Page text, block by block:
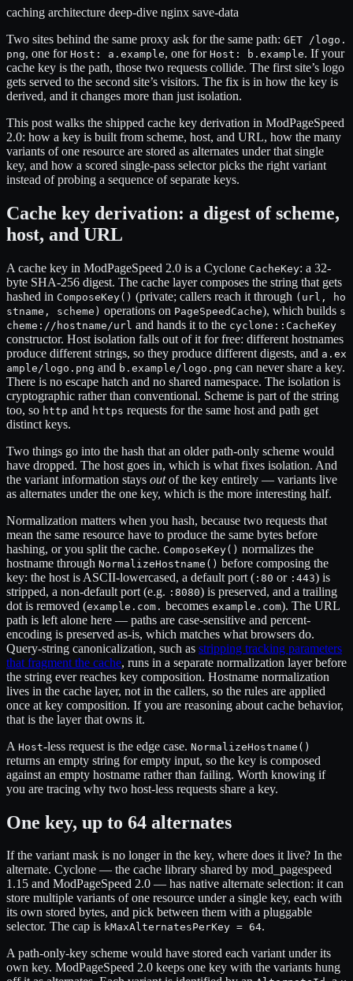
caching architecture deep-dive nginx save-data
Two sites behind the same proxy ask for the same path: GET /logo.
png, one for Host: a.example, one for Host: b.example. If your
cache key is the path, those two requests collide. The first site’s logo
gets served to the second site’s visitors. The fix is in how the key is
derived, and it changes more than just isolation.
This post walks the shipped cache key derivation in ModPageSpeed
2.0: how a key is built from scheme, host, and URL, how the many
variants of one resource are stored as alternates under that single
key, and how a scored single-pass selector picks the right variant
instead of probing a sequence of separate keys.
Cache key derivation: a digest of scheme,
host, and URL
A cache key in ModPageSpeed 2.0 is a Cyclone CacheKey: a 32-
byte SHA-256 digest. The cache layer composes the string that gets
hashed in ComposeKey() (private; callers reach it through (url, ho
stname, scheme) operations on PageSpeedCache), which builds s
cheme://hostname/url and hands it to the cyclone::CacheKey
constructor. Host isolation falls out of it for free: different hostnames
produce different strings, so they produce different digests, and a.ex
ample/logo.png and b.example/logo.png can never share a key.
There is no escape hatch and no shared namespace. The isolation is
cryptographic rather than conventional. Scheme is part of the string
too, so http and https requests for the same host and path get
distinct keys.
Two things go into the hash that an older path-only scheme would
have dropped. The host goes in, which is what fixes isolation. And
the variant information stays outof the key entirely — variants live
as alternates under the one key, which is the more interesting half.
Normalization matters when you hash, because two requests that
mean the same resource have to produce the same bytes before
hashing, or you split the cache. ComposeKey() normalizes the
hostname through NormalizeHostname() before composing the
key: the host is ASCII-lowercased, a default port ( :80 or :443) is
stripped, a non-default port (e.g. :8080) is preserved, and a trailing
dot is removed (example.com. becomes example.com). The URL
path is left alone here — paths are case-sensitive and percent-
encoding is preserved as-is, which matches what browsers do.
Query-string canonicalization, such as stripping tracking parameters
that fragment the cache, runs in a separate normalization layer before
the string ever reaches key composition. Hostname normalization
lives in the cache layer, not in the callers, so the rules are applied
once at key composition. If you are reasoning about cache behavior,
that is the layer that owns it.
A Host-less request is the edge case. NormalizeHostname()
returns an empty string for empty input, so the key is composed
against an empty hostname rather than failing. Worth knowing if
you are tracing why two host-less requests share a key.
One key, up to 64 alternates
If the variant mask is no longer in the key, where does it live? In the
alternate. Cyclone — the cache library shared by mod_pagespeed
1.15 and ModPageSpeed 2.0 — has native alternate selection: it can
store multiple variants of one resource under a single key, each with
its own stored bytes, and pick between them with a pluggable
selector. The cap is kMaxAlternatesPerKey = 64.
A path-only-key scheme would have stored each variant under its
own key. ModPageSpeed 2.0 keeps one key with the variants hung